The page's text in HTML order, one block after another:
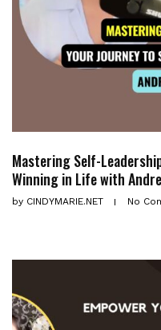
Mastering Self-
Winning in Life with
by CINDYMARIE.NET No